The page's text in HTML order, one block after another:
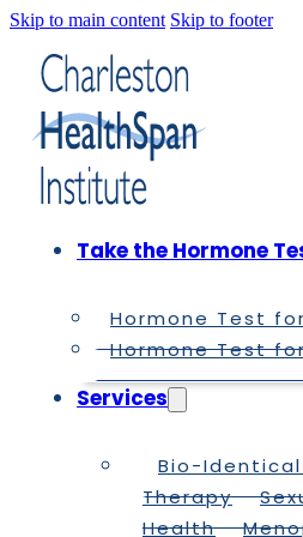
Skip to main content Skip to footer
Take the Hormone
Hormone Test
Hormone Test
Services
Bio-
Therapy
Health